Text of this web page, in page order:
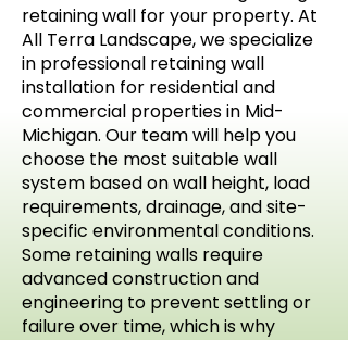
retaining wall for your property. At
All Terra Landscape, we specialize
in professional retaining wall
installation for residential and
commercial properties in Mid-
Michigan. Our team will help you
choose the most suitable wall
system based on wall height, load
requirements, drainage, and site-
specific environmental conditions.
Some retaining walls require
advanced construction and
engineering to prevent settling or
failure over time, which is why